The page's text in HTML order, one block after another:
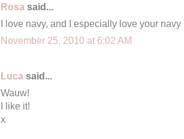
Rosa said...
I love navy, and I especially love your navy
November 25, 2010 at 6:02 AM
Luca said...
Wauw!
I like it!
x